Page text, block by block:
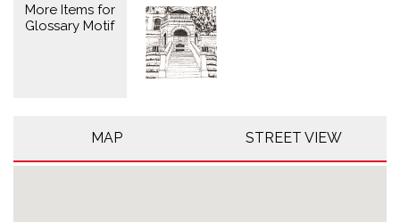
More Items for
Glossary Motif
MAP STREET VIEW